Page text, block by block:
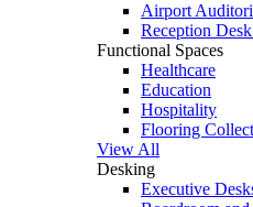
Airport
Reception
Functional Spaces
Healthcare
Education
Hospitality
Flooring
View All
Desking
Executive